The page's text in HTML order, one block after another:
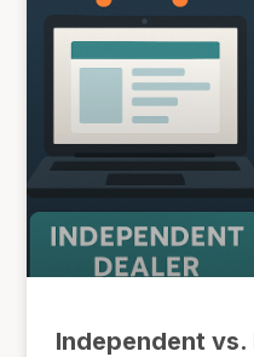
Independent vs.